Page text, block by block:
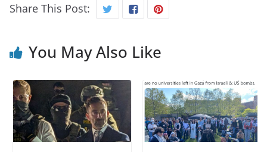
Share This Post:
You May Also Like